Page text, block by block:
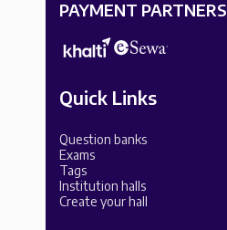
PAYMENT PARTNERS
Quick Links
Question banks
Exams
Tags
Institution halls
Create your hall